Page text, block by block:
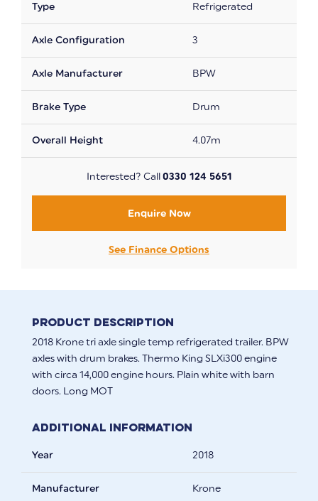
Type Refrigerated
Axle Configuration 3
Axle Manufacturer BPW
Brake Type Drum
Overall Height 4.07m
Interested? Call0330 124 5651
Enquire Now
See Finance Options
Product Description
2018 Krone tri axle single temp refrigerated trailer. BPW
axles with drum brakes. Thermo King SLXi300 engine
with circa 14,000 engine hours. Plain white with barn
doors. Long MOT
Additional Information
Year 2018
Manufacturer Krone